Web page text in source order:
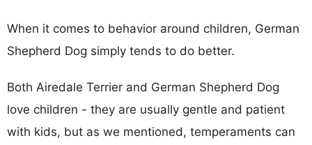
When it comes to behavior around children, German
Shepherd Dog simply tends to do better.
Both Airedale Terrier and German Shepherd Dog
love children - they are usually gentle and patient
with kids, but as we mentioned, temperaments can